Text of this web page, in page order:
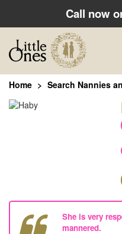
Call now
Home Search Nannies
She is very
mannered.